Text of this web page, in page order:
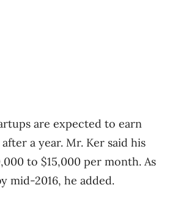
are expected to earn
a year. Mr. Ker said his
to $15,000 per month. As
mid-2016, he added.